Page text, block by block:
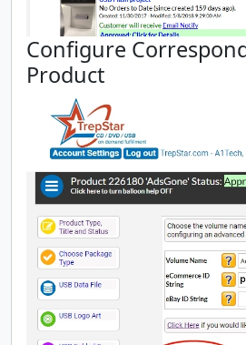
Configure
Product